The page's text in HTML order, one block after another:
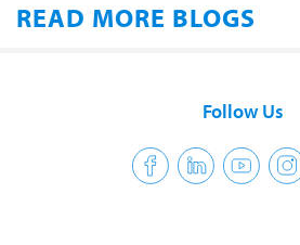
READ MORE BLOGS
Follow Us